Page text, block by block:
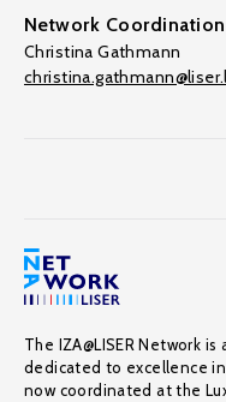
Network Coordination
Christina Gathmann
The IZA@LISER Network
dedicated to excellence
now coordinated at the